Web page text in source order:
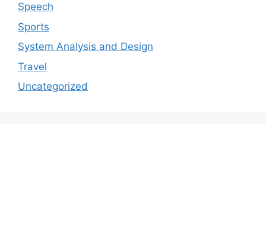
Speech
Sports
System Analysis and Design
Travel
Uncategorized